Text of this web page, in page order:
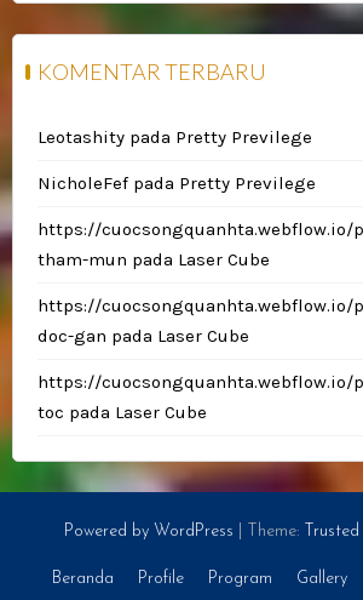
KOMENTAR TERBARU
Leotashity pada Pretty Previlege
NicholeFef pada Pretty Previlege
https://
tham-mun pada Laser Cube
https://
doc-gan pada Laser Cube
https://cuocsongquanhta.webflow.io/
toc pada Laser Cube
Powered by WordPress Theme: Trusted
Beranda Profile Program Gallery